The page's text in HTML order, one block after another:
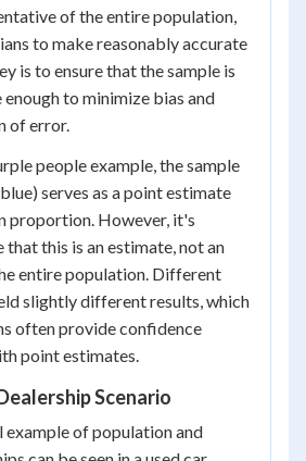
of the entire population,
to make reasonably accurate
is to ensure that the sample is
to minimize bias and
of error.
people example, the sample
serves as a point estimate
proportion. However, it's
this is an estimate, not an
entire population. Different
slightly different results, which
often provide confidence
point estimates.
Scenario
of population and